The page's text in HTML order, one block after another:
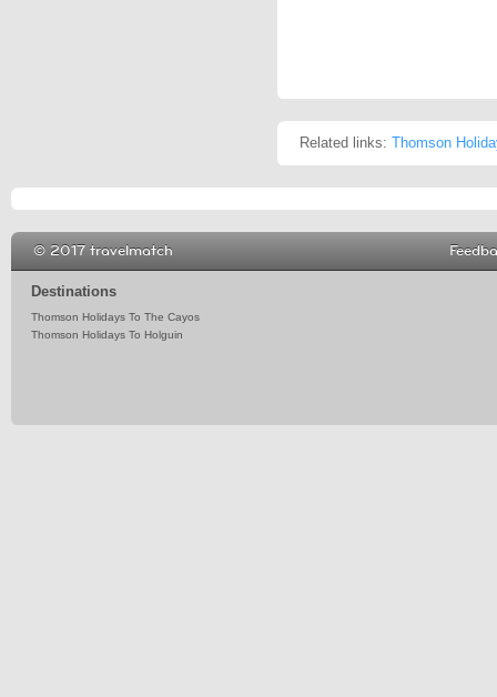
Related links: Thomson
Destinations
Thomson Holidays To The Cayos
Thomson Holidays To Holguin
© 2017 travelmatch